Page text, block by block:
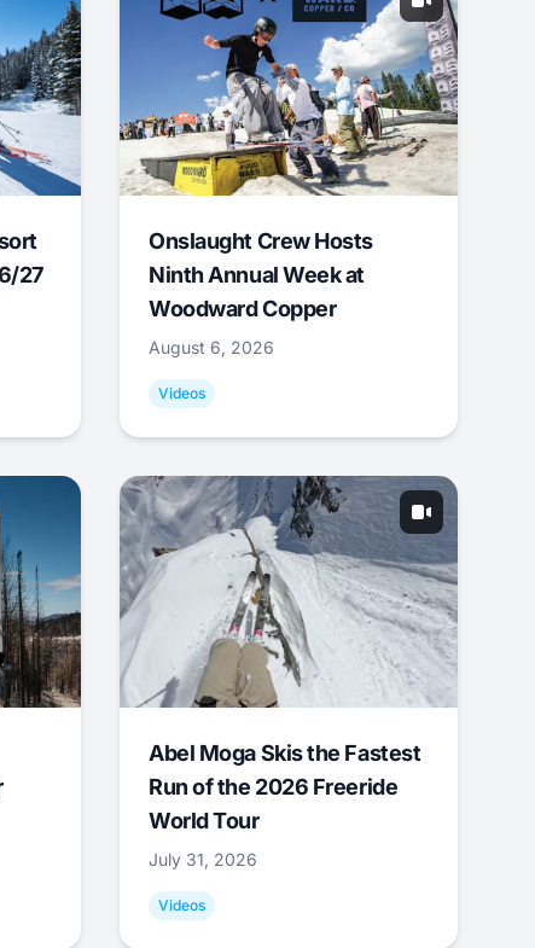
27
Onslaught Crew Hosts
Ninth Annual Week at
Woodward Copper
August 6, 2026
Videos
Abel Moga Skis the Fastest
Run of the 2026 Freeride
World Tour
July 31, 2026
Videos